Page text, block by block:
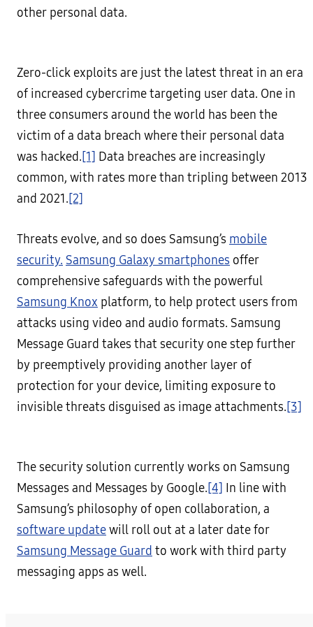
other personal data.
Zero-click exploits are just the latest threat in an era
of increased cybercrime targeting user data. One in
three consumers around the world has been the
victim of a data breach where their personal data
was hacked.[1] Data breaches are increasingly
common, with rates more than tripling between 2013
and 2021.[2]
Threats evolve, and so does Samsung’s mobile
security. Samsung Galaxy smartphones offer
comprehensive safeguards with the powerful
Samsung Knox platform, to help protect users from
attacks using video and audio formats. Samsung
Message Guard takes that security one step further
by preemptively providing another layer of
protection for your device, limiting exposure to
invisible threats disguised as image attachments.[3]
The security solution currently works on Samsung
Messages and Messages by Google.[4]
In line with
Samsung’s philosophy of open collaboration, a
software updatewill roll out at a later date for
Samsung Message Guard to work with third party
messaging apps as well.